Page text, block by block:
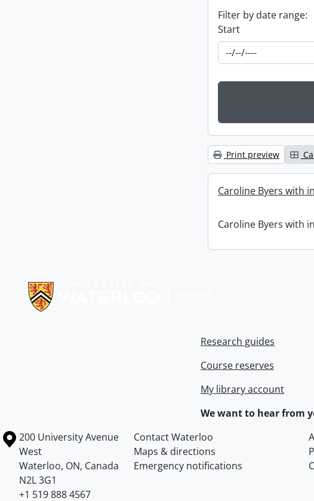
Filter by date range:
Start
Print preview
Caroline Byers with
Caroline Byers with
Research guides
Course reserves
My library account
We want to hear from
Information about the University of Waterloo
Campus map
200 University Avenue
West
Waterloo, ON, Canada
N2L 3G1
+1 519 888 4567
Contact Waterloo
Maps & directions
Emergency notifications